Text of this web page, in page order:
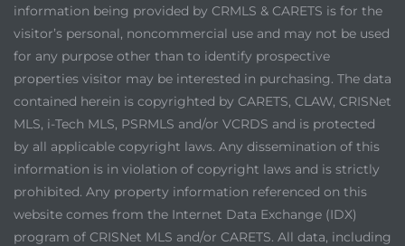
information being provided by CRMLS & CARETS is for the
visitor’s personal, noncommercial use and may not be used
for any purpose other than to identify prospective
properties visitor may be interested in purchasing. The data
contained herein is copyrighted by CARETS, CLAW, CRISNet
MLS, i-Tech MLS, PSRMLS and/or VCRDS and is protected
by all applicable copyright laws. Any dissemination of this
information is in violation of copyright laws and is strictly
prohibited. Any property information referenced on this
website comes from the Internet Data Exchange (IDX)
program of CRISNet MLS and/or CARETS. All data, including